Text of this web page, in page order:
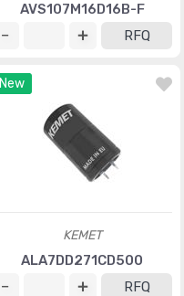
AVS107M16D16B-F
RFQ
New
KEMET
ALA7DD271CD500
RFQ